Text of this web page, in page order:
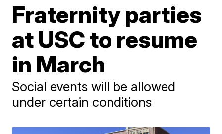
Fraternity parties
at USC to resume
in March
Social events will be allowed
under certain conditions